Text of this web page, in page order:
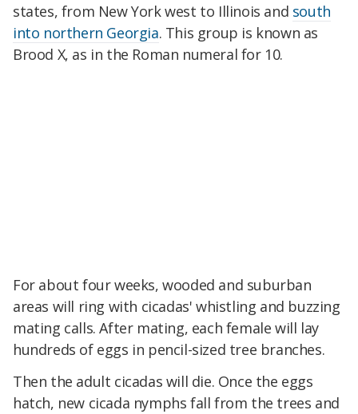
states, from New York west to Illinois and south
into northern Georgia. This group is known as
Brood X, as in the Roman numeral for 10.
For about four weeks, wooded and suburban
areas will ring with cicadas' whistling and buzzing
mating calls. After mating, each female will lay
hundreds of eggs in pencil-sized tree branches.
Then the adult cicadas will die. Once the eggs
hatch, new cicada nymphs fall from the trees and